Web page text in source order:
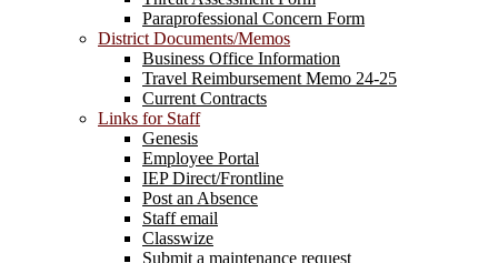
Paraprofessional Concern Form
District Documents/Memos
Business Office Information
Travel Reimbursement Memo 24-25
Current Contracts
Links for Staff
Genesis
Employee Portal
IEP Direct/Frontline
Post an Absence
Staff email
Classwize
Submit a maintenance request